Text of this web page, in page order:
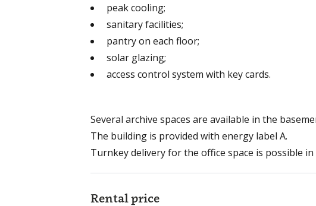
peak cooling;
sanitary facilities;
pantry on each floor;
solar glazing;
access control system with key cards.
Several archive spaces are available in the
The building is provided with energy label A.
Turnkey delivery for the office space is possible
Rental price